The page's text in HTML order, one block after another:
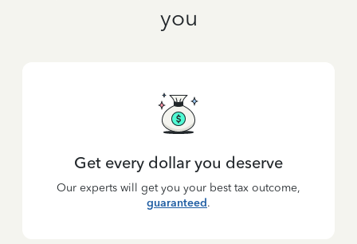
you
Get every dollar you deserve
Our experts will get you your best tax outcome,
guaranteed.